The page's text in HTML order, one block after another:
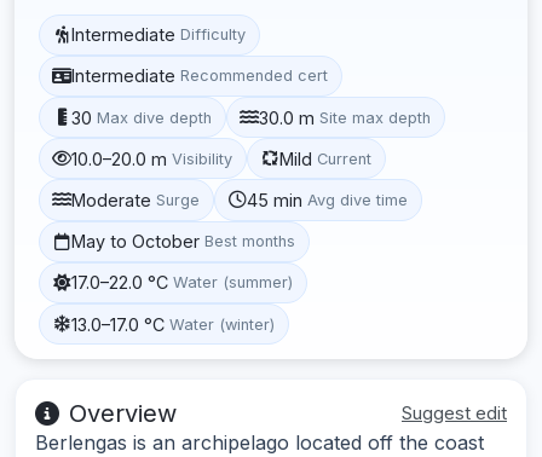
Intermediate Difficulty
Intermediate Recommended cert
30 Max dive depth 30.0 m Site max depth
10.0–20.0 m Visibility Mild Current
Moderate Surge 45 min Avg dive time
May to October Best months
17.0–22.0 °C Water (summer)
13.0–17.0 °C Water (winter)
Overview Suggest edit
Berlengas is an archipelago located off the coast